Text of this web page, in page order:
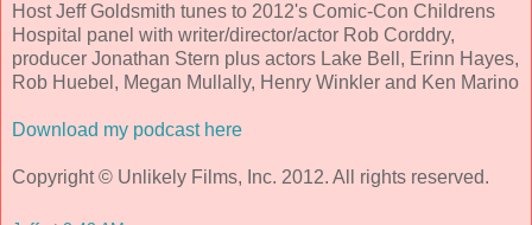
Host Jeff Goldsmith tunes to 2012's Comic-Con Childrens
Hospital panel with writer/director/actor Rob Corddry,
producer Jonathan Stern plus actors Lake Bell, Erinn Hayes,
Rob Huebel, Megan Mullally, Henry Winkler and Ken Marino
Download my podcast here
Copyright © Unlikely Films, Inc. 2012. All rights reserved.